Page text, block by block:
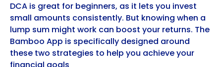
DCA is great for beginners, as it lets you invest
small amounts consistently. But knowing when a
lump sum might work can boost your returns. The
Bamboo App is specifically designed around
these two strategies to help you achieve your